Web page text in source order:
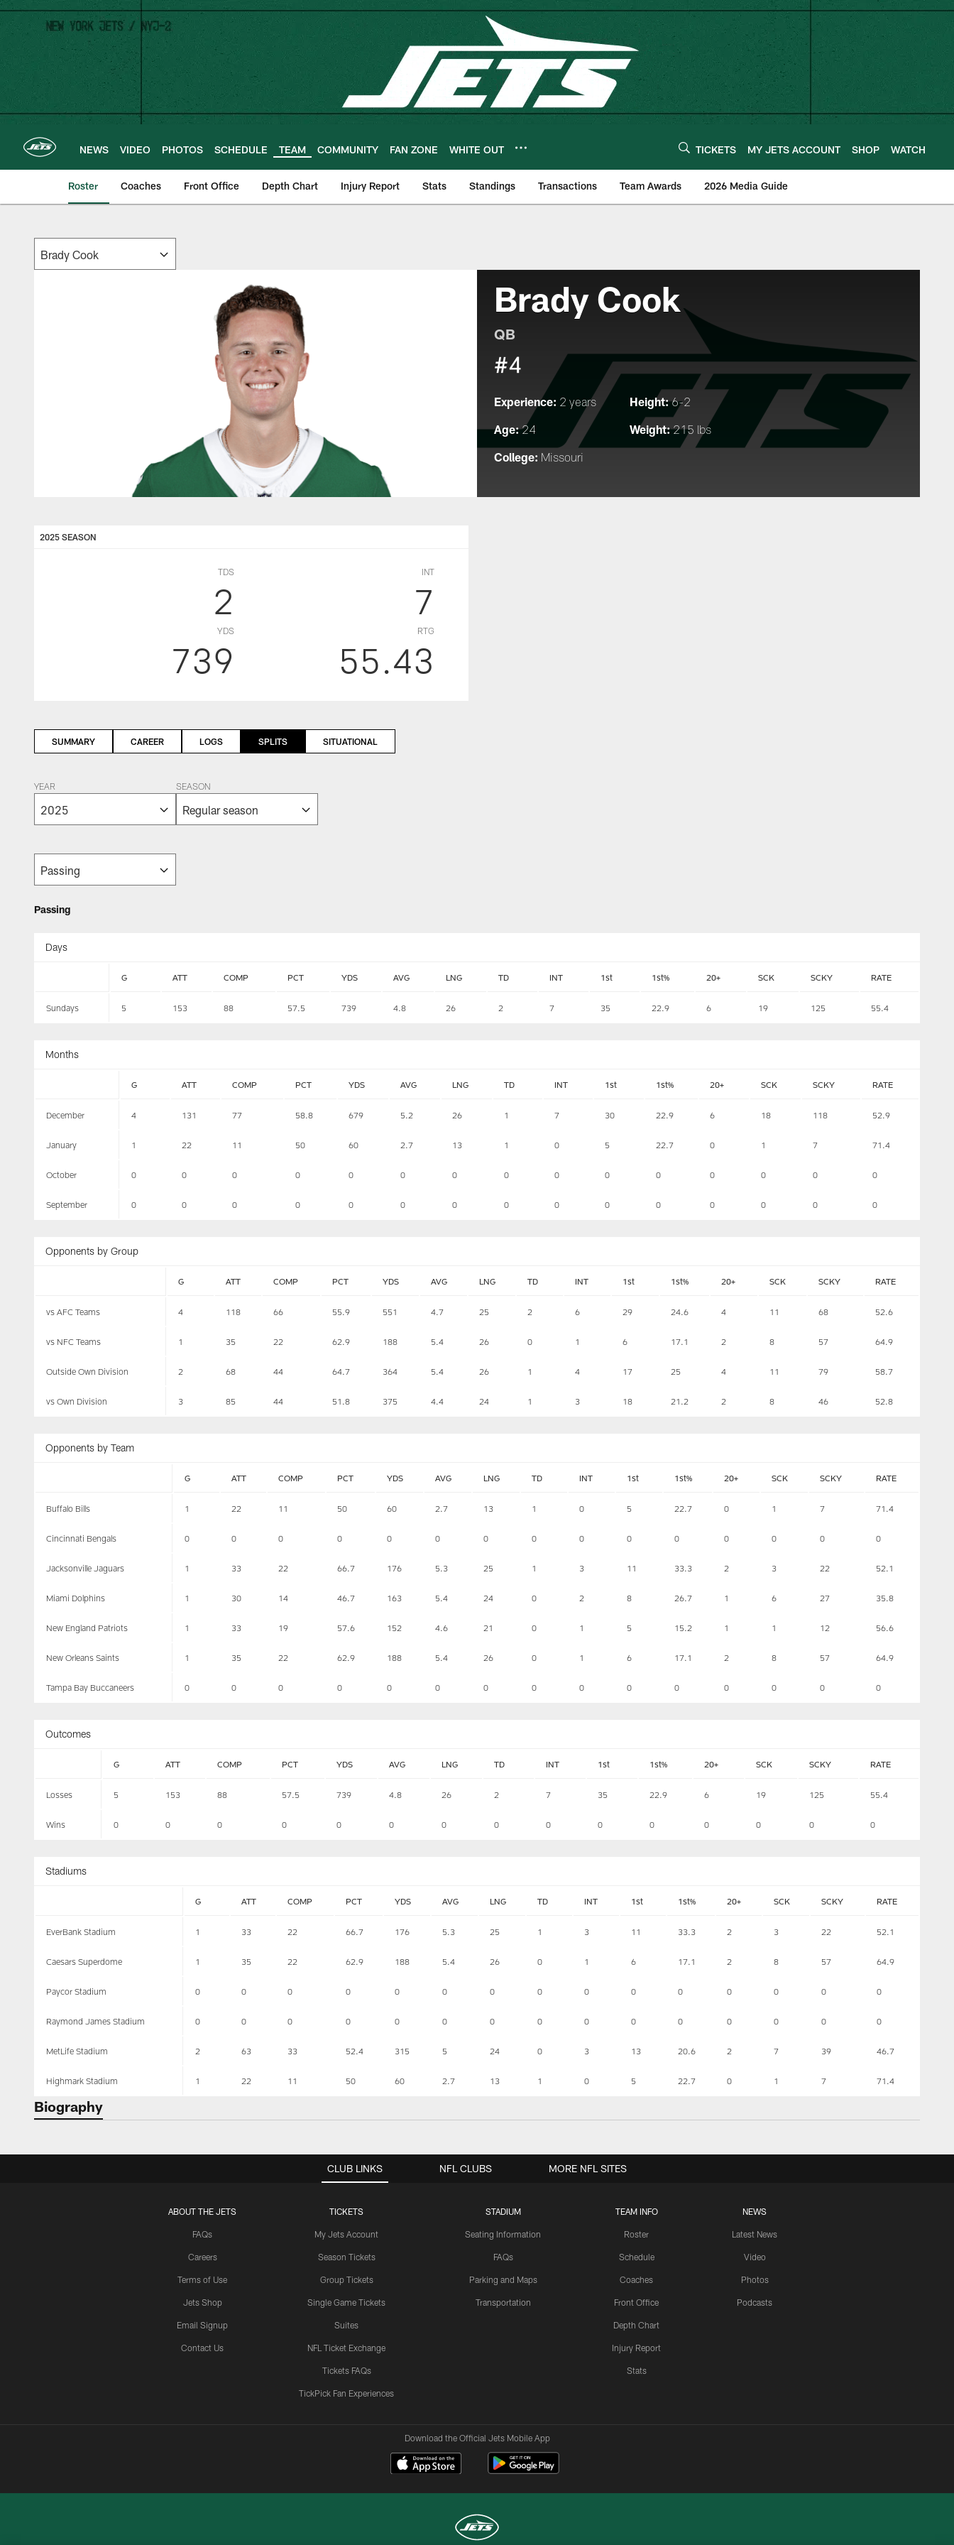
Skip
main
content
NEWS VIDEO PHOTOS SCHEDULE TEAM COMMUNITY FAN ZONE WHITE OUT TICKETS MY JETS ACCOUNT SHOP WATCH
Roster Coaches Front Office Depth Chart Injury Report Stats Standings Transactions Team Awards 2026 Media Guide
Brady Cook
QB
#4
Experience: 2 years Height:6-2
Age:24 Weight:215 lbs
College: Missouri
2025 SEASON
TDS
2
INT
7
YDS
739
RTG
55.43
SUMMARY CAREER LOGS SPLITS SITUATIONAL
YEAR SEASON
Passing
Days
G ATT COMP PCT YDS AVG LNG TD INT 1st 1st% 20+ SCK SCKY RATE
Sundays 5 153 88 57.5 739 4.8 26 2 7 35 22.9 6 19 125 55.4
Months
G ATT COMP PCT YDS AVG LNG TD INT 1st 1st% 20+ SCK SCKY RATE
December 4 131 77 58.8 679 5.2 26 1 7 30 22.9 6 18 118 52.9
January 1 22 11 50 60 2.7 13 1 0 5 22.7 0 1 7 71.4
October 0 0 0 0 0 0 0 0 0 0 0 0 0 0 0
September 0 0 0 0 0 0 0 0 0 0 0 0 0 0 0
Opponents by Group
G ATT COMP PCT YDS AVG LNG TD INT 1st 1st% 20+ SCK SCKY RATE
vs AFC Teams 4 118 66 55.9 551 4.7 25 2 6 29 24.6 4 11 68 52.6
vs NFC Teams 1 35 22 62.9 188 5.4 26 0 1 6 17.1 2 8 57 64.9
Outside Own Division 2 68 44 64.7 364 5.4 26 1 4 17 25 4 11 79 58.7
vs Own Division 3 85 44 51.8 375 4.4 24 1 3 18 21.2 2 8 46 52.8
Opponents by Team
G ATT COMP PCT YDS AVG LNG TD INT 1st 1st% 20+ SCK SCKY RATE
Buffalo Bills 1 22 11 50 60 2.7 13 1 0 5 22.7 0 1 7 71.4
Cincinnati Bengals 0 0 0 0 0 0 0 0 0 0 0 0 0 0 0
Jacksonville Jaguars 1 33 22 66.7 176 5.3 25 1 3 11 33.3 2 3 22 52.1
Miami Dolphins 1 30 14 46.7 163 5.4 24 0 2 8 26.7 1 6 27 35.8
New England Patriots 1 33 19 57.6 152 4.6 21 0 1 5 15.2 1 1 12 56.6
New Orleans Saints 1 35 22 62.9 188 5.4 26 0 1 6 17.1 2 8 57 64.9
Tampa Bay Buccaneers 0 0 0 0 0 0 0 0 0 0 0 0 0 0 0
Outcomes
G ATT COMP PCT YDS AVG LNG TD INT 1st 1st% 20+ SCK SCKY RATE
Losses 5 153 88 57.5 739 4.8 26 2 7 35 22.9 6 19 125 55.4
Wins 0 0 0 0 0 0 0 0 0 0 0 0 0 0 0
Stadiums
G ATT COMP PCT YDS AVG LNG TD INT 1st 1st% 20+ SCK SCKY RATE
EverBank Stadium 1 33 22 66.7 176 5.3 25 1 3 11 33.3 2 3 22 52.1
Caesars Superdome 1 35 22 62.9 188 5.4 26 0 1 6 17.1 2 8 57 64.9
Paycor Stadium 0 0 0 0 0 0 0 0 0 0 0 0 0 0 0
Raymond James Stadium 0 0 0 0 0 0 0 0 0 0 0 0 0 0 0
MetLife Stadium 2 63 33 52.4 315 5 24 0 3 13 20.6 2 7 39 46.7
Highmark Stadium 1 22 11 50 60 2.7 13 1 0 5 22.7 0 1 7 71.4
Biography
CLUB LINKS
ABOUT THE JETS
FAQs
Careers
Terms of Use
Jets Shop
Email Signup
Contact Us
TICKETS
My Jets Account
Season Tickets
Group Tickets
Single Game Tickets
Suites
NFL Ticket Exchange
Tickets FAQs
TickPick Fan Experiences
STADIUM
Seating Information
FAQs
Parking and Maps
Transportation
TEAM INFO
Roster
Schedule
Coaches
Front Office
Depth Chart
Injury Report
Stats
NEWS
Latest News
Video
Photos
Podcasts
NFL CLUBS MORE NFL SITES
Download the Official Jets Mobile App